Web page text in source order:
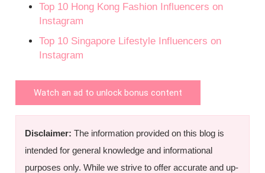
Top 10 Hong Kong Fashion Influencers on
Instagram
Top 10 Singapore Lifestyle Influencers on
Instagram
Watch an ad to unlock bonus content
Disclaimer: The information provided on this blog is
intended for general knowledge and informational
purposes only. While we strive to offer accurate and up-